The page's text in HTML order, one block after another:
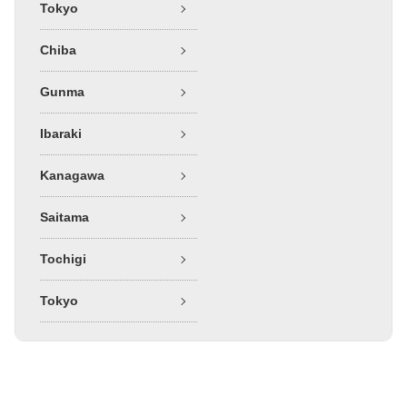
Tokyo
Chiba
Gunma
Ibaraki
Kanagawa
Saitama
Tochigi
Tokyo